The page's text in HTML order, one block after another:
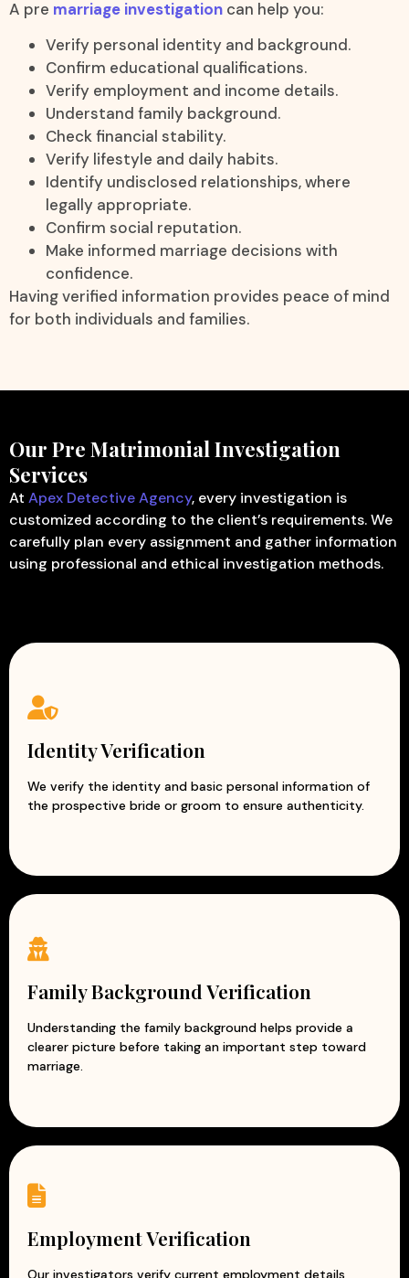
A pre marriage investigation can help you:
Verify personal identity and background.
Confirm educational qualifications.
Verify employment and income details.
Understand family background.
Check financial stability.
Verify lifestyle and daily habits.
Identify undisclosed relationships, where
legally appropriate.
Confirm social reputation.
Make informed marriage decisions with
confidence.
Having verified information provides peace of mind
for both individuals and families.
Our Pre Matrimonial Investigation
Services
At Apex Detective Agency, every investigation is
customized according to the client’s requirements. We
carefully plan every assignment and gather information
using professional and ethical investigation methods.
Identity Verification
We verify the identity and basic personal information of
the prospective bride or groom to ensure authenticity.
Family Background Verification
Understanding the family background helps provide a
clearer picture before taking an important step toward
marriage.
Employment Verification
Our investigators verify current employment details,